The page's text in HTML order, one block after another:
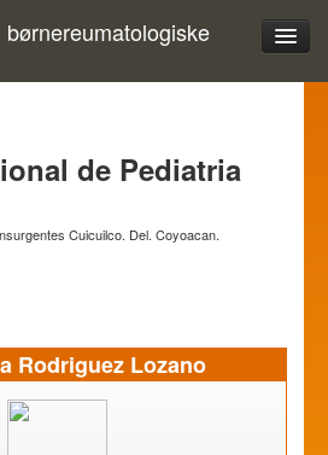
de Pediatria
Cuicuilco. Del. Coyoacan.
Rodriguez Lozano